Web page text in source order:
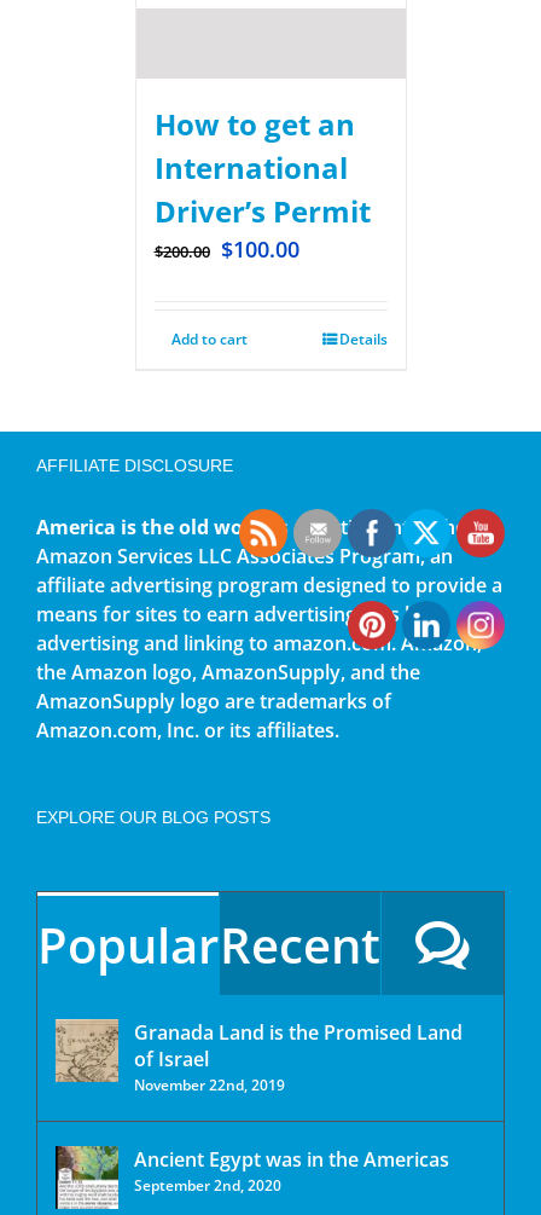
How to get an
International
Driver’s Permit
$200.00 $100.00
Add to cart Details
AFFILIATE DISCLOSURE
America is the old worldis a participant in the
Amazon Services LLC Associates Program, an
affiliate advertising program designed to provide a
means for sites to earn advertising fees by
advertising and linking to amazon.com. Amazon,
the Amazon logo, AmazonSupply, and the
AmazonSupply logo are trademarks of
Amazon.com, Inc. or its affiliates.
EXPLORE OUR BLOG POSTS
PopularRecent
Granada Land is the Promised Land
of Israel
November 22nd, 2019
Ancient Egypt was in the Americas
September 2nd, 2020